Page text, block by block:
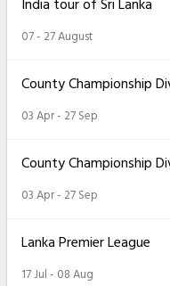
India tour of Sri Lanka
07 - 27 August
County Championship
03 Apr - 27 Sep
County Championship
03 Apr - 27 Sep
Lanka Premier League
17 Jul - 08 Aug